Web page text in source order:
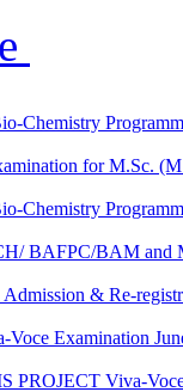
Chemistry
for M.Sc.
Chemistry
BAFPC/BAM and
& Re-
Examination
Viva-